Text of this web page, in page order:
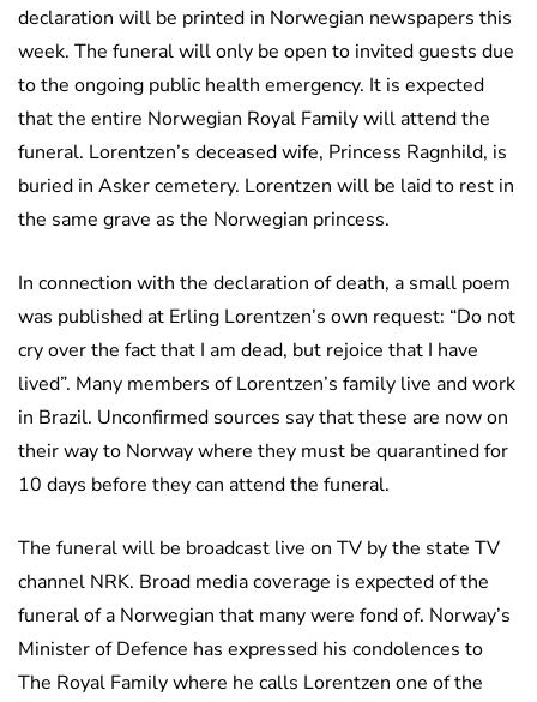
declaration will be printed in Norwegian newspapers this
week. The funeral will only be open to invited guests due
to the ongoing public health emergency. It is expected
that the entire Norwegian Royal Family will attend the
funeral. Lorentzen’s deceased wife, Princess Ragnhild, is
buried in Asker cemetery. Lorentzen will be laid to rest in
the same grave as the Norwegian princess.
In connection with the declaration of death, a small poem
was published at Erling Lorentzen’s own request: “Do not
cry over the fact that I am dead, but rejoice that I have
lived”. Many members of Lorentzen’s family live and work
in Brazil. Unconfirmed sources say that these are now on
their way to Norway where they must be quarantined for
10 days before they can attend the funeral.
The funeral will be broadcast live on TV by the state TV
channel NRK. Broad media coverage is expected of the
funeral of a Norwegian that many were fond of. Norway’s
Minister of Defence has expressed his condolences to
The Royal Family where he calls Lorentzen one of the